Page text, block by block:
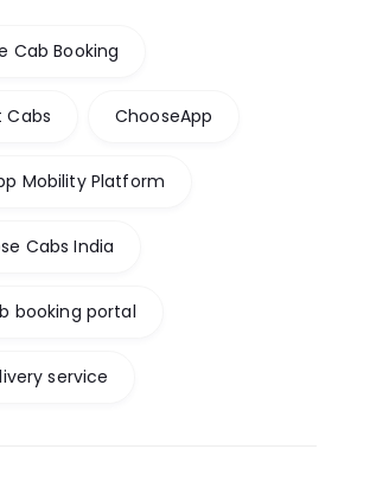
Cab Booking
Cabs ChooseApp
Mobility Platform
Cabs India
booking portal
service